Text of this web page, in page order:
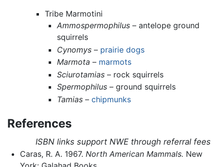
Tribe Marmotini
Ammospermophilus – antelope ground
squirrels
Cynomys – prairie dogs
Marmota – marmots
Sciurotamias – rock squirrels
Spermophilus – ground squirrels
Tamias –chipmunks
References
ISBN links support NWE through referral fees
Caras, R. A. 1967. North American Mammals. New